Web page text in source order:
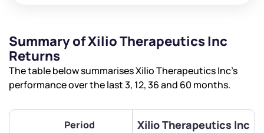
Summary of Xilio Therapeutics Inc
Returns
The table below summarises Xilio Therapeutics Inc’s
performance over the last 3, 12, 36 and 60 months.
Period Xilio Therapeutics Inc